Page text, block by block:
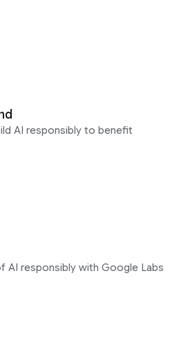
AI responsibly to benefit
AI responsibly with Google Labs